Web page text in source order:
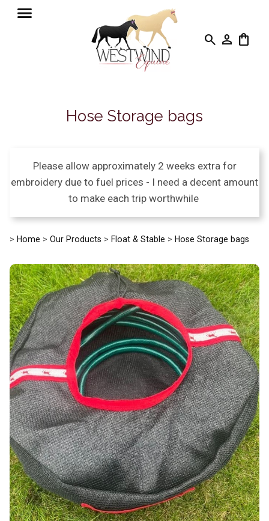
search person shopping_bag
Hose Storage bags
Please allow approximately 2 weeks extra for
embroidery due to fuel prices - I need a decent amount
to make each trip worthwhile
> Home > Our Products > Float & Stable > Hose Storage bags